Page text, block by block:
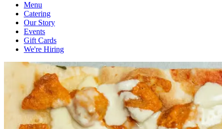
Menu
Catering
Our Story
Events
Gift Cards
We're Hiring